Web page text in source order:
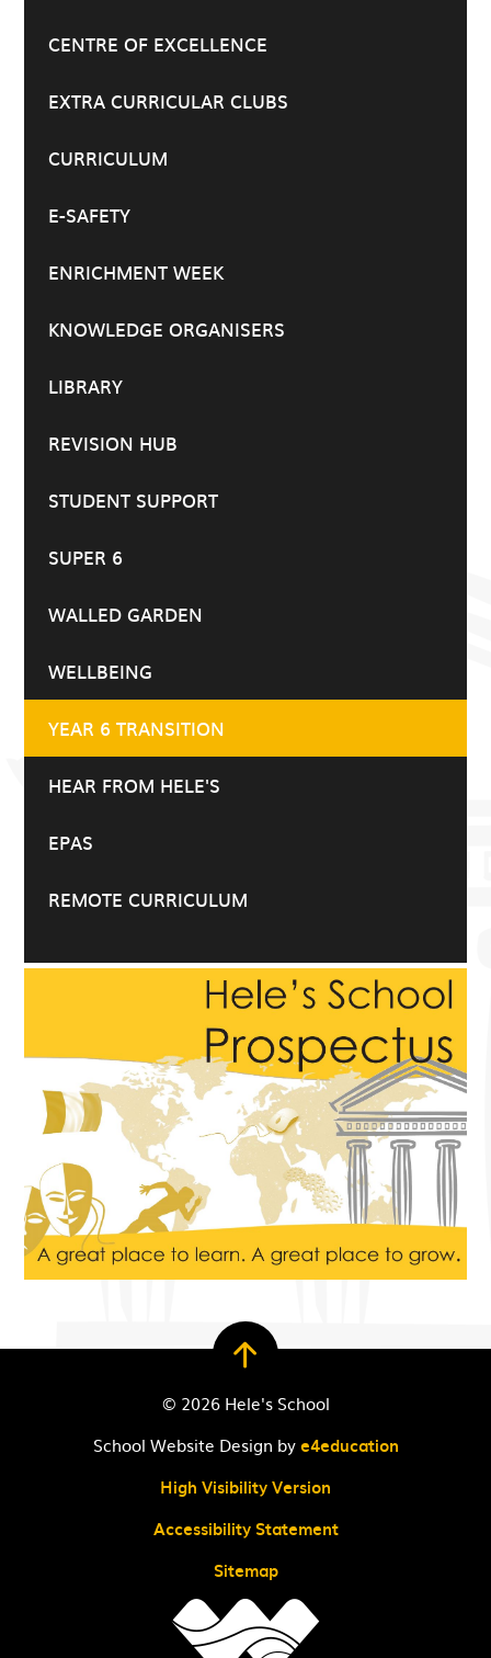
CENTRE OF EXCELLENCE
EXTRA CURRICULAR CLUBS
CURRICULUM
E-SAFETY
ENRICHMENT WEEK
KNOWLEDGE ORGANISERS
LIBRARY
REVISION HUB
STUDENT SUPPORT
SUPER 6
WALLED GARDEN
WELLBEING
YEAR 6 TRANSITION
HEAR FROM HELE'S
EPAS
REMOTE CURRICULUM
© 2026 Hele's School
School Website Design bye4education
High Visibility Version
Accessibility Statement
Sitemap